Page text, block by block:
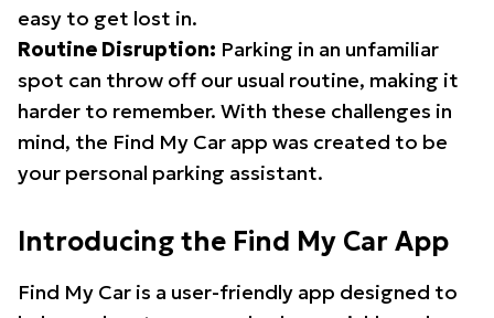
easy to get lost in.
Routine Disruption: Parking in an unfamiliar
spot can throw off our usual routine, making it
harder to remember. With these challenges in
mind, the Find My Car app was created to be
your personal parking assistant.
Introducing the Find My Car App
Find My Car is a user-friendly app designed to